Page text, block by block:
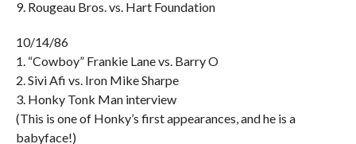
9. Rougeau Bros. vs. Hart Foundation
10/14/86
1. “Cowboy” Frankie Lane vs. Barry O
2. Sivi Afi vs. Iron Mike Sharpe
3. Honky Tonk Man interview
(This is one of Honky’s first appearances, and he is a
babyface!)